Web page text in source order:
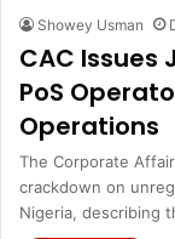
Showey Usman
CAC Issues
PoS
Operations
The Corporate
crackdown on
Nigeria, describing